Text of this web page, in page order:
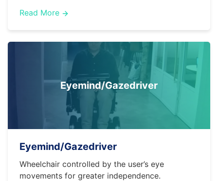
Read More
Eyemind/Gazedriver
Eyemind/Gazedriver
Wheelchair controlled by the user’s eye
movements for greater independence.